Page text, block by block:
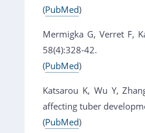
(PubMed)
Mermigka G, Verret F,
58(4):328-42.
(PubMed)
Katsarou K, Wu Y,
affecting tuber
(PubMed)